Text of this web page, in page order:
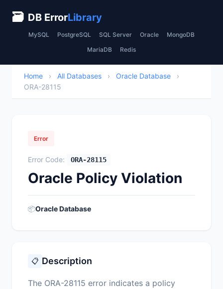
🗃 DB ErrorLibrary
MySQL PostgreSQL SQL Server Oracle MongoDB
MariaDB Redis
Home › All Databases › Oracle Database
›
ORA-28115
Error
Error Code: ORA-28115
Oracle Policy Violation
📦Oracle Database
📋 Description
The ORA-28115 error indicates a policy